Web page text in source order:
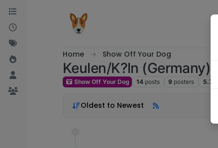
Skip to content
Home Show Off Your Dog
Keulen/K?ln (Germany)
Show Off Your Dog 14 posts 9 posters 5.7k
Oldest to Newest